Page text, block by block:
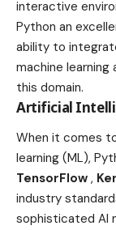
interactive
Python an
ability to
machine
this domain.
Artificial
When it comes
learning (ML),
TensorFlow ,
industry
sophisticated AI